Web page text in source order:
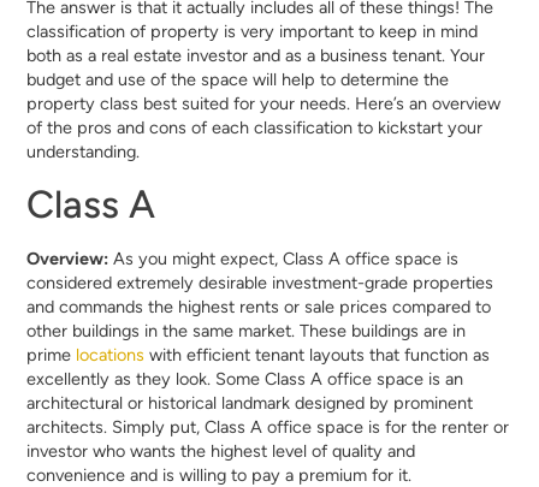
The answer is that it actually includes all of these things! The
classification of property is very important to keep in mind
both as a real estate investor and as a business tenant. Your
budget and use of the space will help to determine the
property class best suited for your needs. Here’s an overview
of the pros and cons of each classification to kickstart your
understanding.
Class A
Overview: As you might expect, Class A office space is
considered extremely desirable investment-grade properties
and commands the highest rents or sale prices compared to
other buildings in the same market. These buildings are in
prime locations with efficient tenant layouts that function as
excellently as they look. Some Class A office space is an
architectural or historical landmark designed by prominent
architects. Simply put, Class A office space is for the renter or
investor who wants the highest level of quality and
convenience and is willing to pay a premium for it.